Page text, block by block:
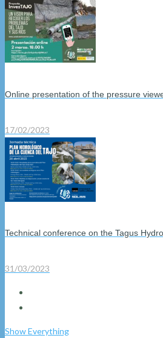
Online presentation of the pressure
17/02/2023
Technical conference on the Tagus
31/03/2023
Show Everything